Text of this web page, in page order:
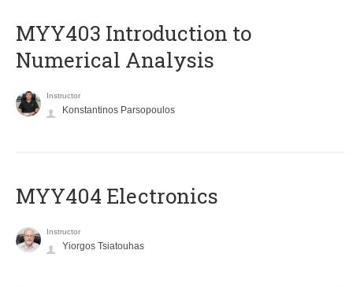
MYY403 Introduction to
Numerical Analysis
Instructor
Konstantinos Parsopoulos
MYY404 Electronics
Instructor
Yiorgos Tsiatouhas